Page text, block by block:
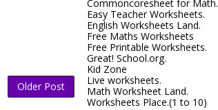
Older Post
Commoncoresheet for Math.
Easy Teacher Worksheets.
English Worksheets Land.
Free Maths Worksheets
Free Printable Worksheets.
Great! School.org.
Kid Zone
Live worksheets.
Math Worksheet Land.
Worksheets Place.(1 to 10)